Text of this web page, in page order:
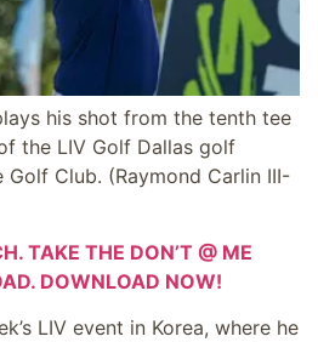
his shot from the tenth tee
the LIV Golf Dallas golf
Golf Club. (Raymond Carlin III-
TAKE THE DON’T @ ME
DOWNLOAD NOW!
LIV event in Korea, where he